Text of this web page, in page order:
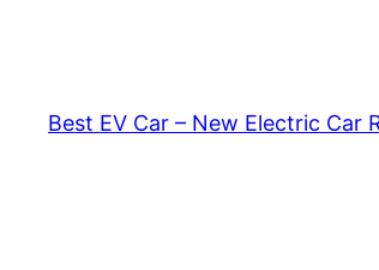
Best EV Car – New Electric Car